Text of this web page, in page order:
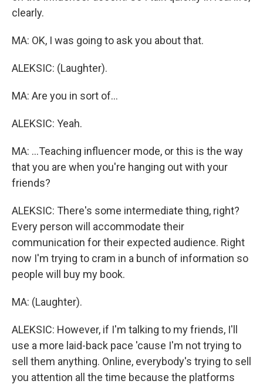
clearly.
MA: OK, I was going to ask you about that.
ALEKSIC: (Laughter).
MA: Are you in sort of...
ALEKSIC: Yeah.
MA: ...Teaching influencer mode, or this is the way
that you are when you're hanging out with your
friends?
ALEKSIC: There's some intermediate thing, right?
Every person will accommodate their
communication for their expected audience. Right
now I'm trying to cram in a bunch of information so
people will buy my book.
MA: (Laughter).
ALEKSIC: However, if I'm talking to my friends, I'll
use a more laid-back pace 'cause I'm not trying to
sell them anything. Online, everybody's trying to sell
you attention all the time because the platforms